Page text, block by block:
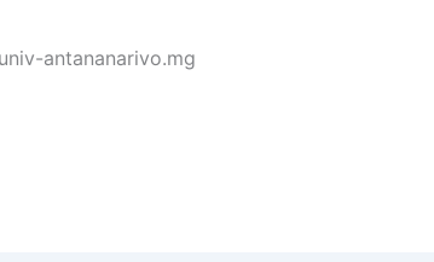
antananarivo.mg